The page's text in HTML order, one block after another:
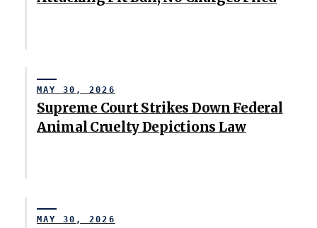
Supreme Court Strikes Down Federal
Animal Cruelty Depictions Law
MAY 30, 2026
MAY 30, 2026